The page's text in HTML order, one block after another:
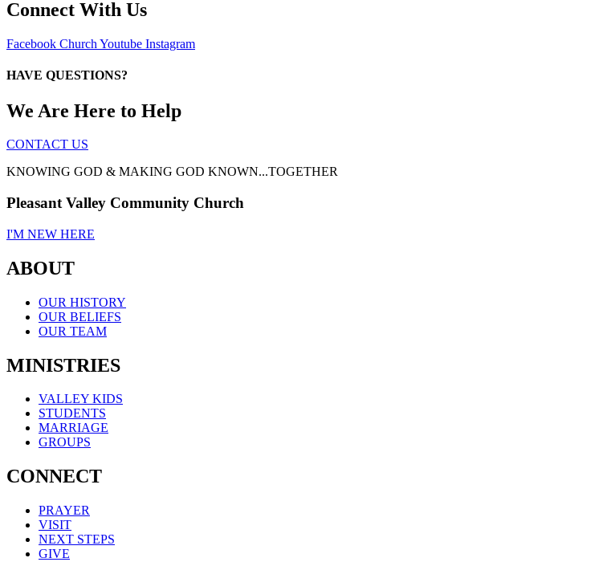
Connect With Us
Facebook Church Youtube Instagram
HAVE QUESTIONS?
We Are Here to Help
CONTACT US
KNOWING GOD & MAKING GOD KNOWN...TOGETHER
Pleasant Valley Community Church
I'M NEW HERE
ABOUT
OUR HISTORY
OUR BELIEFS
OUR TEAM
MINISTRIES
VALLEY KIDS
STUDENTS
MARRIAGE
GROUPS
CONNECT
PRAYER
VISIT
NEXT STEPS
GIVE